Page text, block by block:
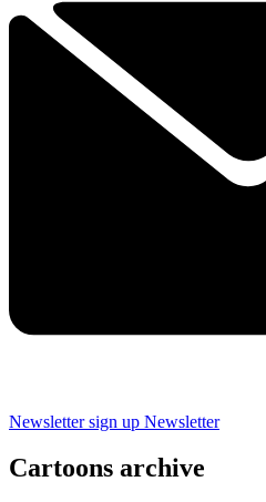
Newsletter sign up Newsletter
Cartoons archive